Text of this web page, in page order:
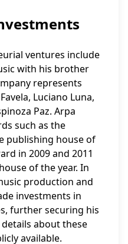
ventures include
with his brother
represents
Luciano Luna,
Paz. Arpa
such as the
publishing house of
in 2009 and 2011
of the year. In
production and
investments in
further securing his
about these
available.